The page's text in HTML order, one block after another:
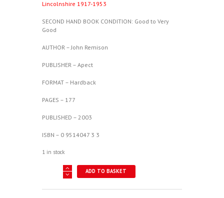
Lincolnshire 1917-1953
SECOND HAND BOOK CONDITION: Good to Very
Good
AUTHOR – John Remison
PUBLISHER – Apect
FORMAT – Hardback
PAGES – 177
PUBLISHED – 2003
ISBN – 0 9514047 3 3
1 in stock
ADD TO BASKET